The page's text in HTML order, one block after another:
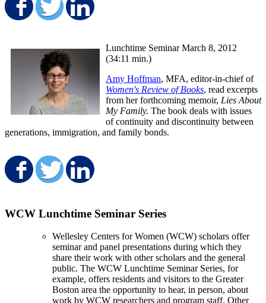
Share on Facebook
Share on Twitter
Lunchtime Seminar March 8, 2012
(34:11 min.)
Amy Hoffman, MFA, editor-in-chief of
Women's Review of Books, read excerpts
from her forthcoming memoir, Lies About
My Family. The book deals with issues
of continuity and discontinuity between
generations, immigration, and family bonds.
Share on Facebook
Share on Twitter
WCW Lunchtime Seminar Series
Wellesley Centers for Women (WCW) scholars offer
seminar and panel presentations during which they
share their work with other scholars and the general
public. The WCW Lunchtime Seminar Series, for
example, offers residents and visitors to the Greater
Boston area the opportunity to hear, in person, about
work by WCW researchers and program staff. Other